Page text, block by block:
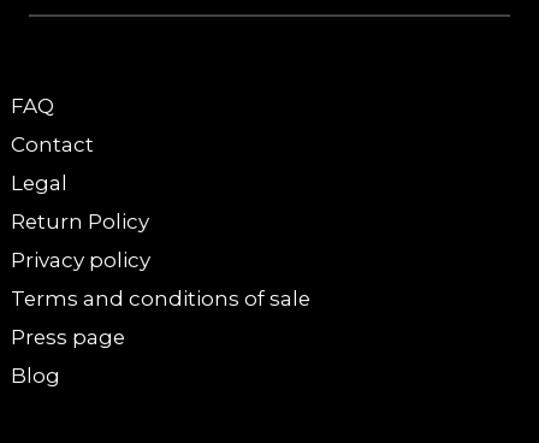
FAQ
Contact
Legal
Return Policy
Privacy policy
Terms and conditions of sale
Press page
Blog